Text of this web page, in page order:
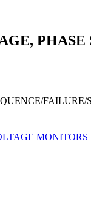
FAILURE/
MONITORS